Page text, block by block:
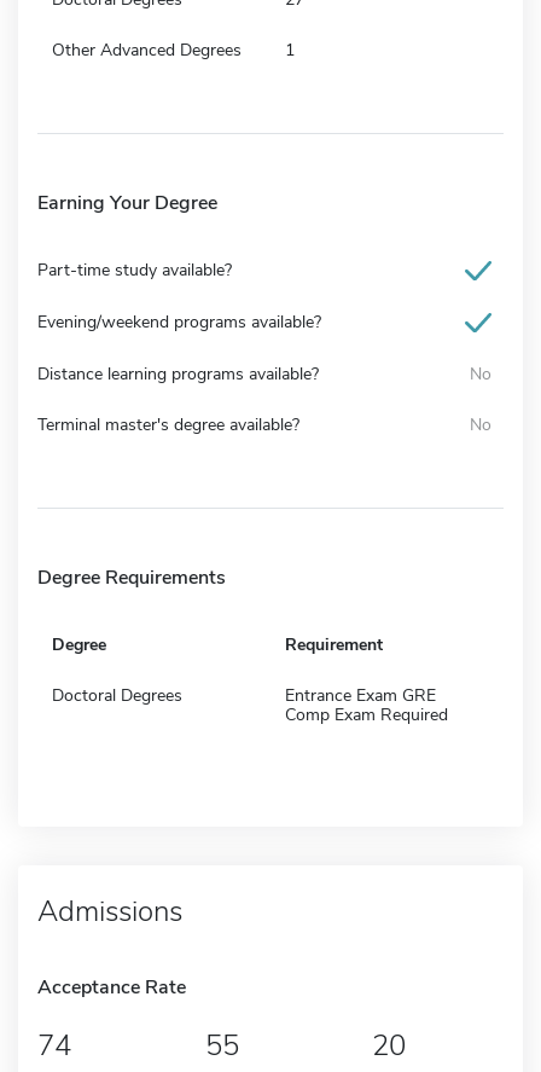
Other Advanced Degrees 1
Earning Your Degree
Part-time study available?
Evening/weekend programs available?
Distance learning programs available? No
Terminal master's degree available? No
Degree Requirements
Degree Requirement
Doctoral Degrees
Entrance Exam GRE
Comp Exam Required
Admissions
Acceptance Rate
74 55 20